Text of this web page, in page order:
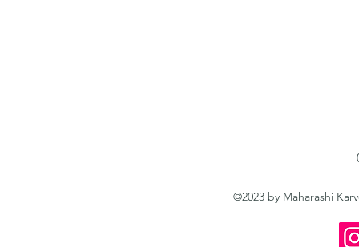
©2023 by Maharashi